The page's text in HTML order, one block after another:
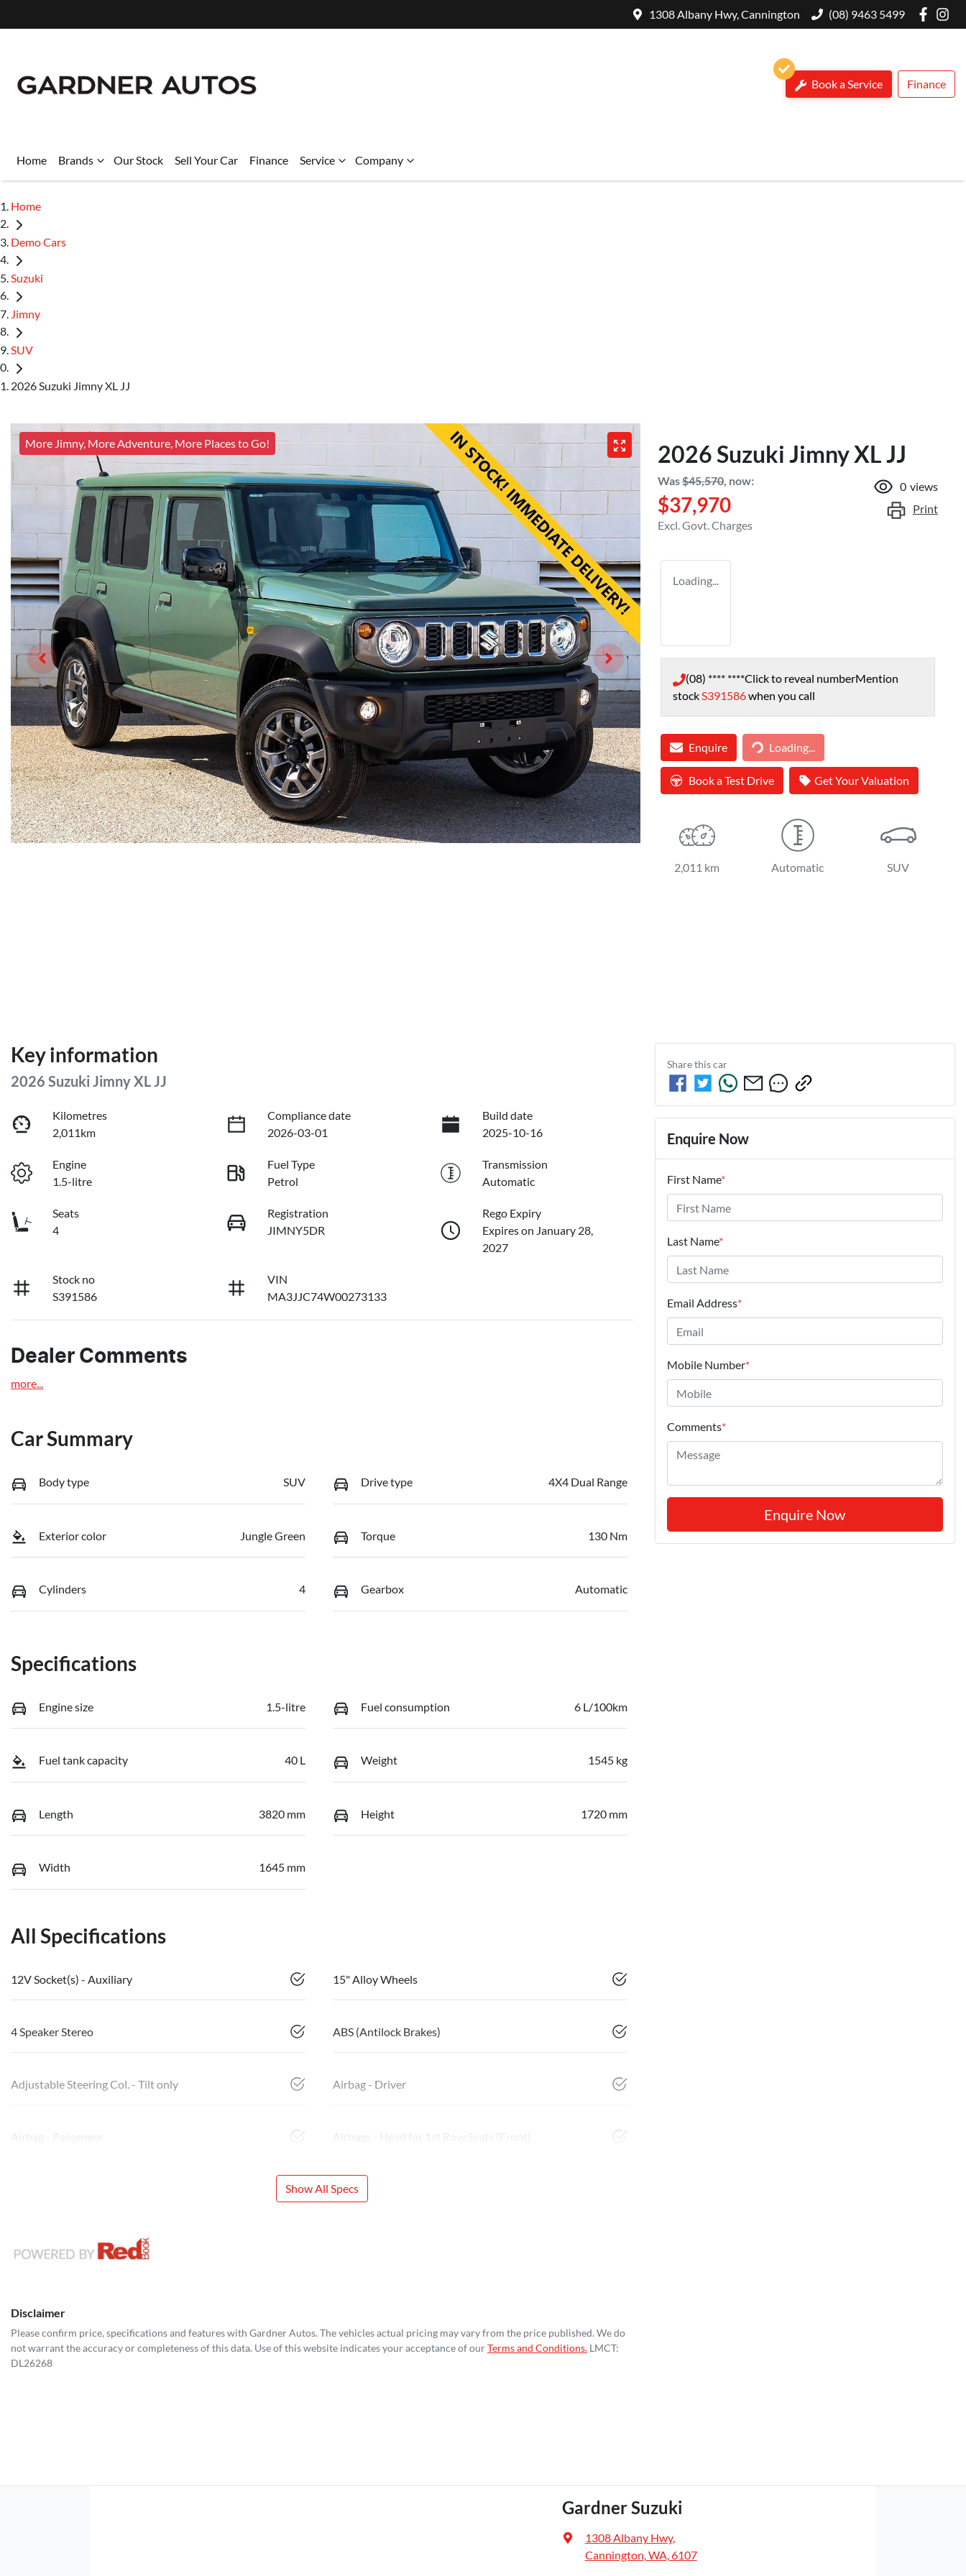
1308 Albany Hwy, Cannington (08) 9463 5499
Book a Service Finance
Home Brands Our Stock Sell Your Car Finance Service Company
Home
Demo Cars
Suzuki
Jimny
SUV
2026 Suzuki Jimny XL JJ
More Jimny, More Adventure, More Places to Go! 2026 Suzuki Jimny XL JJ
Was$45,570 now:
$37,970
Excl. Govt. Charges
0 views
Print
Loading...
(08) **** ****Click to reveal numberMention
stock S391586when you call
EnquireLoading... Loading...
Book a Test Drive Get Your Valuation
2,011 km Automatic SUV
Key information
2026 Suzuki Jimny XL JJ
Kilometres
2,011km
Compliance date
2026-03-01
Build date
2025-10-16
Engine
1.5-litre
Fuel Type
Petrol
Transmission
Automatic
Seats
4
Registration
JIMNY5DR
Rego Expiry
Expires on January 28,
2027
Stock no
S391586
VIN
MA3JJC74W00273133
Dealer Comments
more...
Car Summary
Body type SUV Drive type 4X4 Dual Range
Exterior color Jungle Green Torque 130 Nm
Cylinders 4 Gearbox Automatic
Specifications
Engine size 1.5-litre Fuel consumption 6 L/100km
Fuel tank capacity 40 L Weight 1545 kg
Length 3820 mm Height 1720 mm
Width 1645 mm
All Specifications
12V Socket(s) - Auxiliary 15" Alloy Wheels
4 Speaker Stereo ABS (Antilock Brakes)
Adjustable Steering Col. - Tilt only Airbag - Driver
Airbag - Passenger Airbags - Head for 1st Row Seats (Front)
Show All Specs
Disclaimer
Please confirm price, specifications and features with Gardner Autos. The vehicles actual pricing may vary from the price published. We do
not warrant the accuracy or completeness of this data. Use of this website indicates your acceptance of ourTerms and Conditions. LMCT:
DL26268
Share thiscar
Enquire Now
First Name*
Last Name*
Email Address*
Mobile Number*
Comments*
Enquire Now
Gardner Suzuki
1308 Albany Hwy,
Cannington, WA, 6107